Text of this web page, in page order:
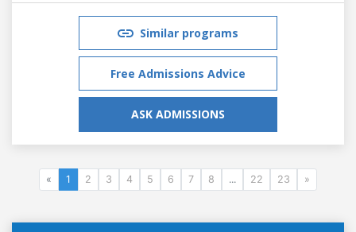
Similar programs
Free Admissions Advice
ASK ADMISSIONS
« 1 2 3 4 5 6 7 8 ... 22 23 »